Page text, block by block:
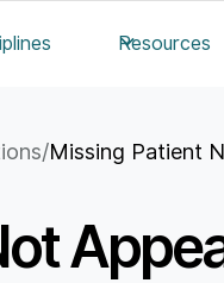
Resources
/Missing Patient